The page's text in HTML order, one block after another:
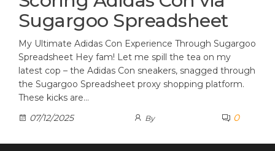
Sugargoo Spreadsheet
My Ultimate Adidas Con Experience Through Sugargoo
Spreadsheet Hey fam! Let me spill the tea on my
latest cop – the Adidas Con sneakers, snagged through
the Sugargoo Spreadsheet proxy shopping platform.
These kicks are…
07/12/2025
By 0